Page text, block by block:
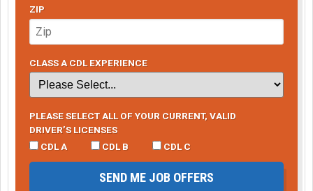
ZIP
CLASS A CDL EXPERIENCE
PLEASE SELECT ALL OF YOUR CURRENT, VALID
DRIVER’S LICENSES
CDL A
CDL B CDL C
SEND ME JOB OFFERS